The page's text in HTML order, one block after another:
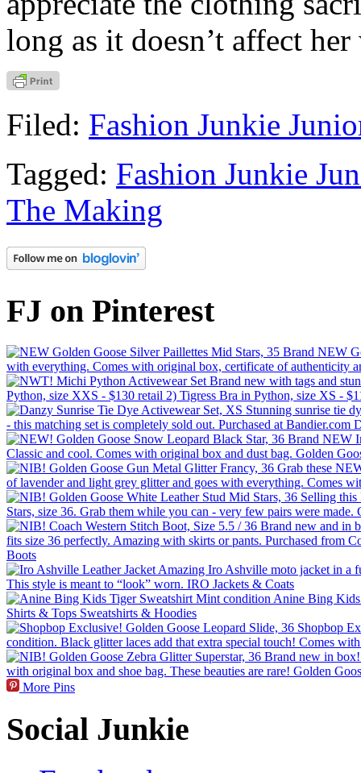
long as it doesn’t affect
Filed: Fashion Junkie
Tagged: Fashion Junkie
The Making
FJ on Pinterest
More Pins
Social Junkie